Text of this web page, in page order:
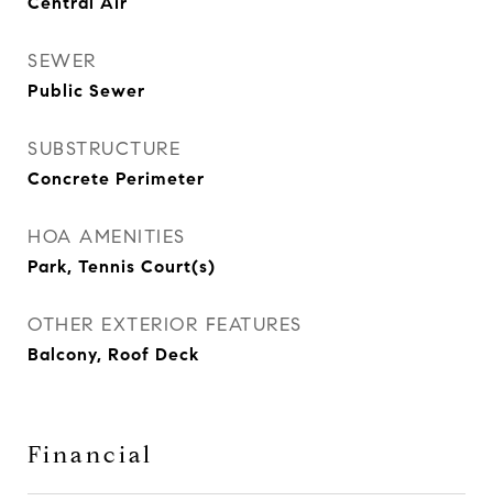
SEWER
Public Sewer
SUBSTRUCTURE
Concrete Perimeter
HOA AMENITIES
Park, Tennis Court(s)
OTHER EXTERIOR FEATURES
Balcony, Roof Deck
Financial